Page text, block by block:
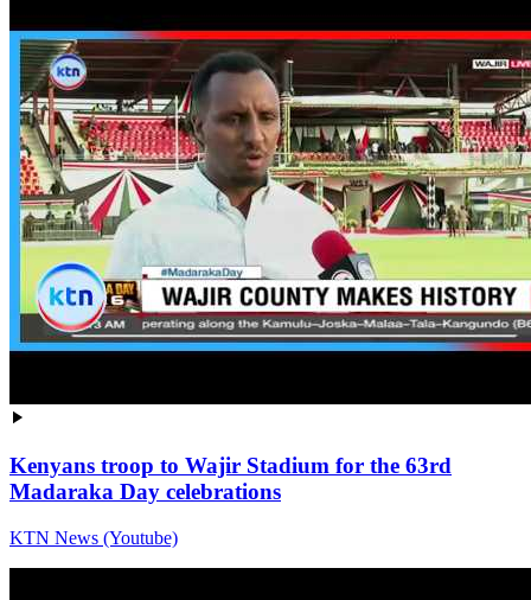
Kenyans troop to Wajir Stadium for the 63rd
Madaraka Day celebrations
KTN News (Youtube)